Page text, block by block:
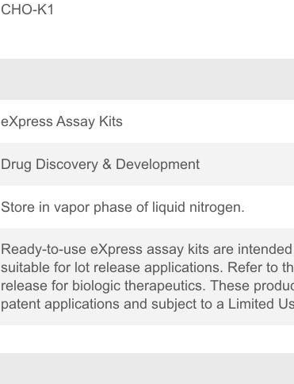
CHO-K1
eXpress Assay Kits
Drug Discovery & Development
Store in vapor phase of liquid nitrogen.
Ready-to-use eXpress assay kits are
suitable for lot release applications. Refer to
release for biologic therapeutics. These
patent applications and subject to a Limited